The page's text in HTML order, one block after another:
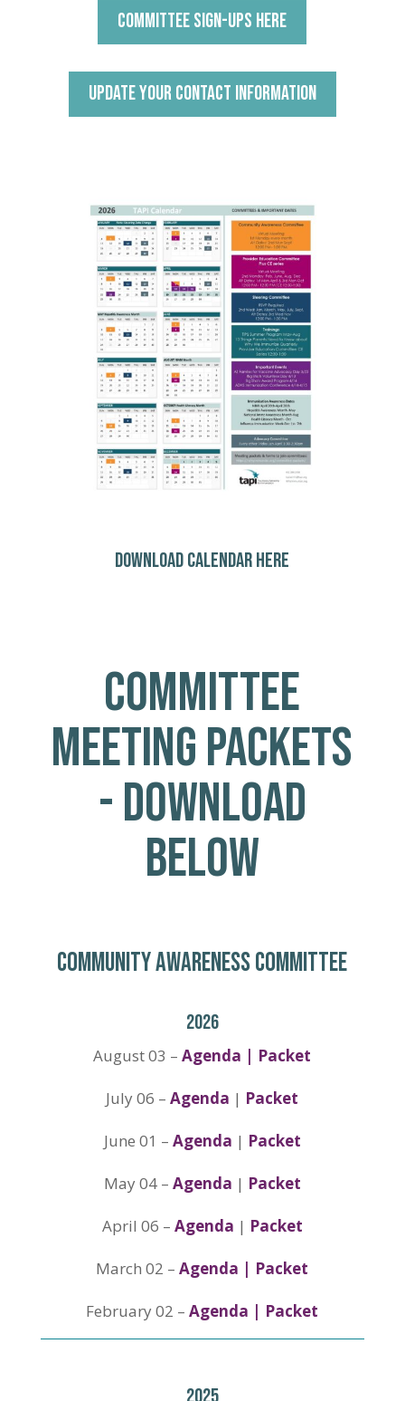
COMMITTEE SIGN-UPS HERE
UPDATE YOUR CONTACT INFORMATION
DOWNLOAD CALENDAR HERE
COMMITTEE
MEETING PACKETS
- DOWNLOAD
BELOW
COMMUNITY AWARENESS COMMITTEE
2026
August 03 –Agenda | Packet
July 06 –Agenda | Packet
June 01 – Agenda | Packet
May 04 – Agenda | Packet
April 06 – Agenda | Packet
March 02 –Agenda | Packet
February 02 –Agenda | Packet